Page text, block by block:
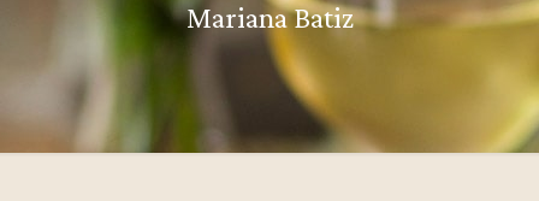
Mariana Batiz